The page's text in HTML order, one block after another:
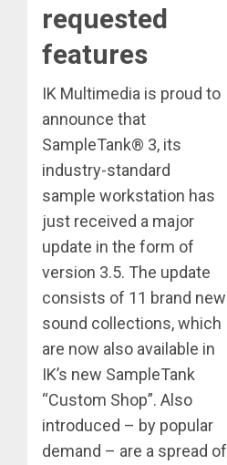
requested
features
IK Multimedia is proud to
announce that
SampleTank® 3, its
industry-standard
sample workstation has
just received a major
update in the form of
version 3.5. The update
consists of 11 brand new
sound collections, which
are now also available in
IK’s new SampleTank
“Custom Shop”. Also
introduced – by popular
demand – are a spread of